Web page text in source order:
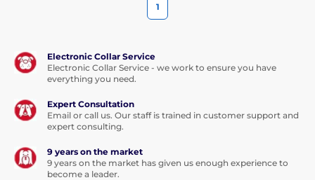
1
Electronic Collar Service
Electronic Collar Service - we work to ensure you have
everything you need.
Expert Consultation
Email or call us. Our staff is trained in customer support and
expert consulting.
9 years on the market
9 years on the market has given us enough experience to
become a leader.